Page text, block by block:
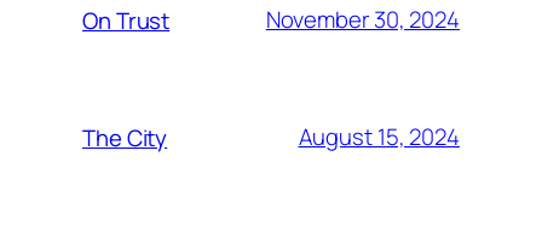
On Trust November 30, 2024
The City August 15, 2024